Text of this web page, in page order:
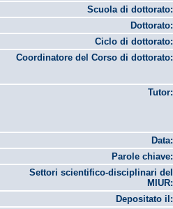
Scuola di dottorato:
Dottorato:
Ciclo di dottorato:
Coordinatore del Corso di dottorato:
Tutor:
Data:
Parole chiave:
Settori scientifico-disciplinari del
MIUR:
Depositato il: